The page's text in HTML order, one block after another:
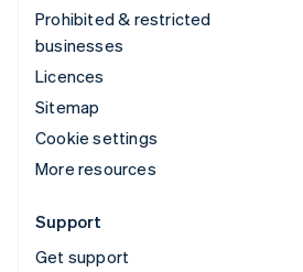
Prohibited & restricted
businesses
Licences
Sitemap
Cookie settings
More resources
Support
Get support